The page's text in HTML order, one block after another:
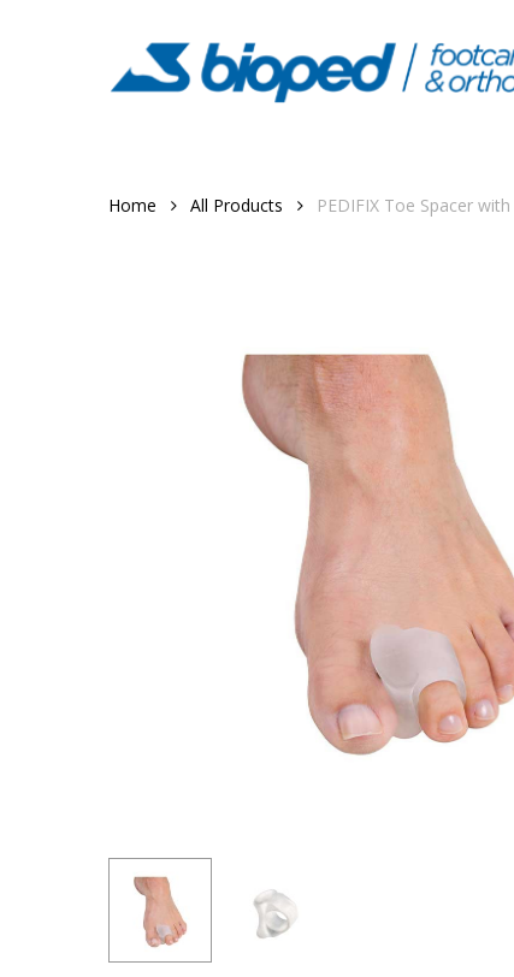
Hit enter to search or ESC to close
Home All Products PEDIFIX Toe Spacer